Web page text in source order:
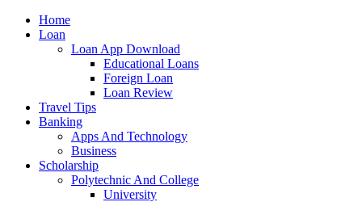
Home
Loan
Loan App Download
Educational Loans
Foreign Loan
Loan Review
Travel Tips
Banking
Apps And Technology
Business
Scholarship
Polytechnic And College
University